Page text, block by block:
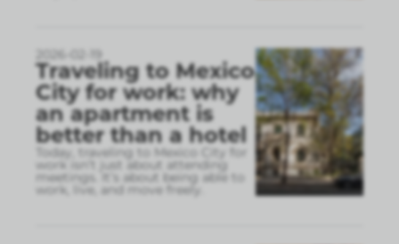
2026-02-19
Traveling to Mexico
City for work: why
an apartment is
better than a hotel
Today, traveling to Mexico City for
work isn’t just about attending
meetings. It’s about being able to
work, live, and move freely.